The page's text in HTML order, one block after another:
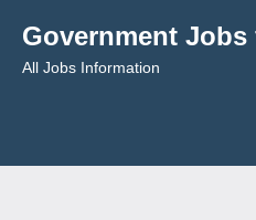
content
Government
All Jobs Information